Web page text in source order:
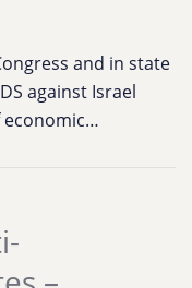
and in state
against Israel